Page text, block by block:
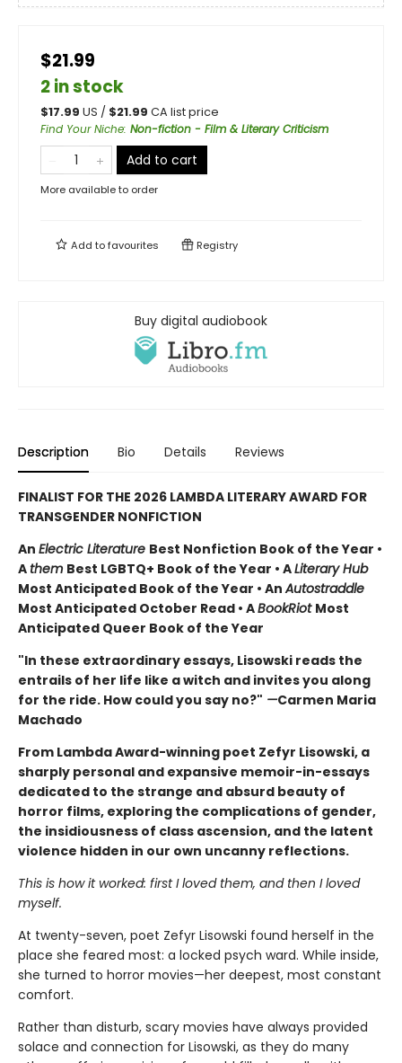
$21.99
2 in stock
$17.99 US / $21.99 CA list price
Find Your Niche: Non-fiction - Film & Literary Criticism
Add to cart
More available to order
Add tofavourites Registry
Buy digital audiobook
Description Bio Details Reviews
FINALIST FOR THE 2026 LAMBDA LITERARY AWARD FOR
TRANSGENDER NONFICTION
An Electric Literature Best Nonfiction Book of the Year •
Athem Best LGBTQ+ Book of the Year • ALiterary Hub
Most Anticipated Book of the Year • AnAutostraddle
Most Anticipated October Read • ABookRiot Most
Anticipated Queer Book of the Year
"In these extraordinary essays, Lisowski reads the
entrails of her life like a witch and invites you along
for the ride. How could you say no?" —Carmen Maria
Machado
From Lambda Award-winning poet Zefyr Lisowski, a
sharply personal and expansive memoir-in-essays
dedicated to the strange and absurd beauty of
horror films, exploring the complications of gender,
the insidiousness of class ascension, and the latent
violence hidden in our own uncanny reflections.
This is how it worked: first I loved them, and then I loved
myself.
At twenty-seven, poet Zefyr Lisowski found herself in the
place she feared most: a locked psych ward. While inside,
she turned to horror movies—her deepest, most constant
comfort.
Rather than disturb, scary movies have always provided
solace and connection for Lisowski, as they do many